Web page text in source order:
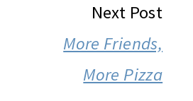
Next Post
More Friends,
More Pizza